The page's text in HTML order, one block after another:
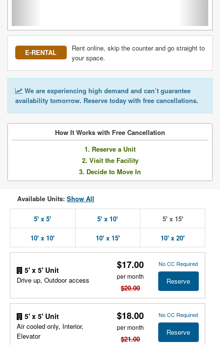
E-RENTAL
Rent online, skip the counter and go straight to
your space.
We are experiencing high demand and can’t guarantee
availability tomorrow. Reserve today with free cancellations.
How It Works with Free Cancellation
1. Reserve a Unit
2. Visit the Facility
3. Decide to Move In
Available Units: Show All
5' x 5' 5' x 10' 5' x 15'
10' x 10' 10' x 15' 10' x 20'
5' x 5' Unit
Drive up, Outdoor access
$17.00
per month
$20.00
No CC Required
Reserve
5' x 5' Unit
Air cooled only, Interior,
Elevator
$18.00
per month
$21.00
No CC Required
Reserve